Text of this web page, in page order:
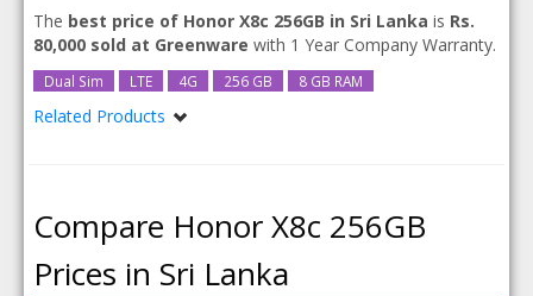
The best price of Honor X8c 256GB in Sri Lanka is Rs.
80,000 sold at Greenware with 1 Year Company Warranty.
Dual Sim LTE 4G 256 GB 8 GB RAM
Related Products
Compare Honor X8c 256GB
Prices in Sri Lanka